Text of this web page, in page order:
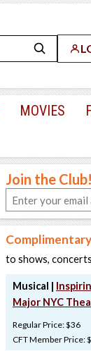
MOVIES
Join the Club!
to shows, concerts
Musical |
Major NYC
Regular Price: $36
CFT Member Price: